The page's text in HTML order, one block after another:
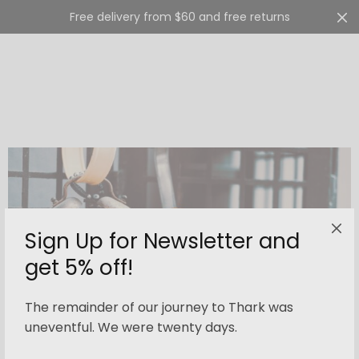
Sign Up for Newsletter and
get 5% off!
The remainder of our journey to Thark was
uneventful. We were twenty days.
Free delivery from $60 and free returns 0